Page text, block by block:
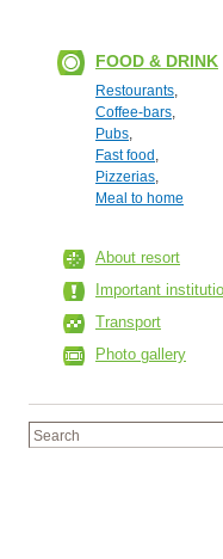
FOOD & DRINK
Restourants,
Coffee-bars,
Pubs,
Fast food ,
Pizzerias,
Meal to home
About resort
Important
Transport
Photo gallery